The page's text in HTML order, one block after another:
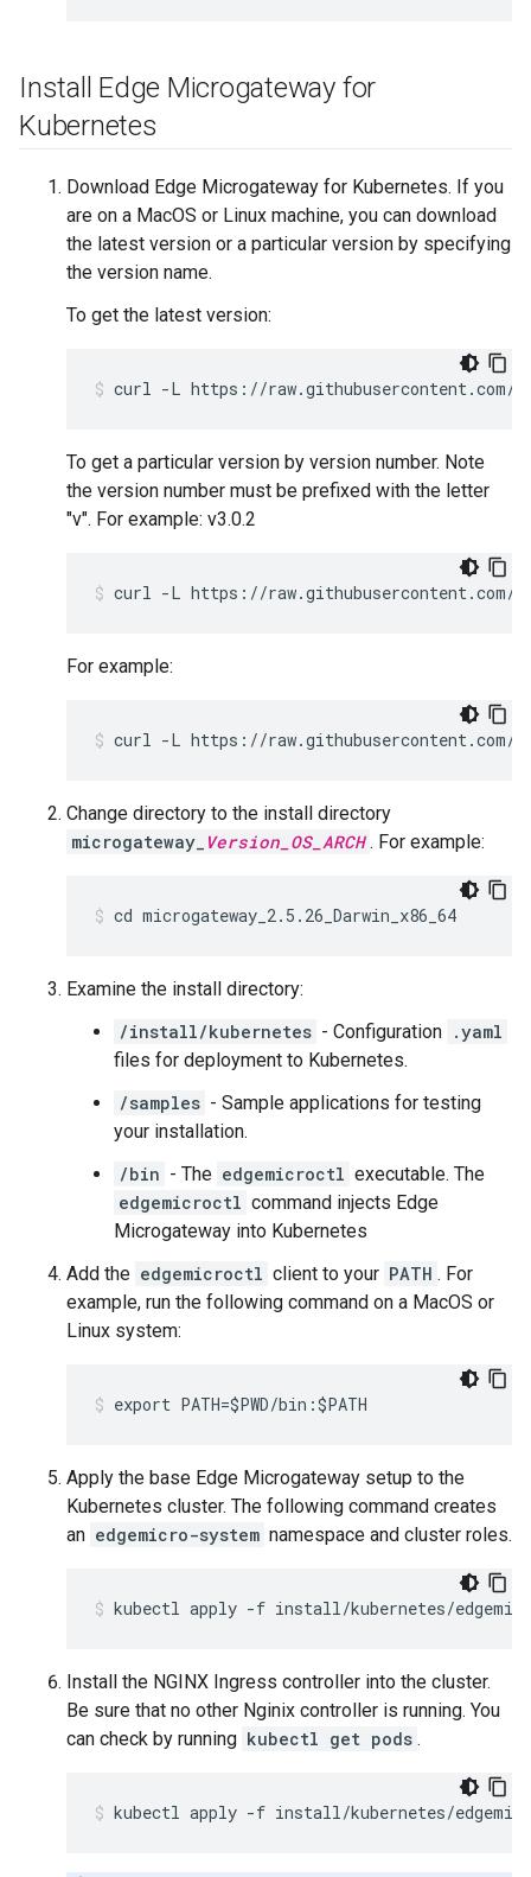
Install Edge Microgateway for
Kubernetes
Download Edge Microgateway for Kubernetes. If you
are on a MacOS or Linux machine, you can download
the latest version or a particular version by specifying
the version name.
To get the latest version:
curl -L https://raw.githubusercontent.com/
To get a particular version by version number. Note
the version number must be prefixed with the letter
"v". For example: v3.0.2
curl -L https://raw.githubusercontent.com/
For example:
curl -L https://raw.githubusercontent.com/
Change directory to the install directory
microgateway_ Version_OS_ARCH . For example:
cd microgateway_2.5.26_Darwin_x86_64
Examine the install directory:
/install/kubernetes - Configuration .yaml
files for deployment to Kubernetes.
/samples - Sample applications for testing
your installation.
/bin - The edgemicroctl executable. The
edgemicroctl command injects Edge
Microgateway into Kubernetes
Add the edgemicroctl client to your PATH . For
example, run the following command on a MacOS or
Linux system:
export PATH=$PWD/bin:$PATH
Apply the base Edge Microgateway setup to the
Kubernetes cluster. The following command creates
an edgemicro-system namespace and cluster roles.
kubectl apply -f install/kubernetes/
Install the NGINX Ingress controller into the cluster.
Be sure that no other Nginix controller is running. You
can check by running kubectl get pods .
kubectl apply -f install/kubernetes/